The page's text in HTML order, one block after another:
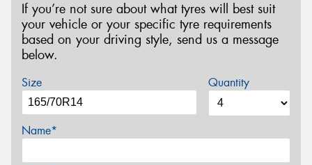
If you’re not sure about what tyres will best suit
your vehicle or your specific tyre requirements
based on your driving style, send us a message
below.
Size Quantity
Name*